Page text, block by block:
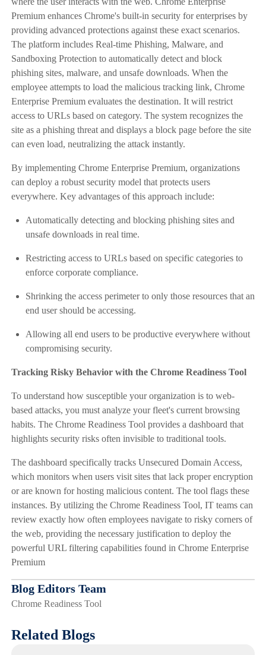
Premium enhances Chrome's built-in security for enterprises by
providing advanced protections against these exact scenarios.
The platform includes Real-time Phishing, Malware, and
Sandboxing Protection to automatically detect and block
phishing sites, malware, and unsafe downloads. When the
employee attempts to load the malicious tracking link, Chrome
Enterprise Premium evaluates the destination. It will restrict
access to URLs based on category. The system recognizes the
site as a phishing threat and displays a block page before the site
can even load, neutralizing the attack instantly.
By implementing Chrome Enterprise Premium, organizations
can deploy a robust security model that protects users
everywhere. Key advantages of this approach include:
Automatically detecting and blocking phishing sites and
unsafe downloads in real time.
Restricting access to URLs based on specific categories to
enforce corporate compliance.
Shrinking the access perimeter to only those resources that an
end user should be accessing.
Allowing all end users to be productive everywhere without
compromising security.
Tracking Risky Behavior with the Chrome Readiness Tool
To understand how susceptible your organization is to web-
based attacks, you must analyze your fleet's current browsing
habits. The Chrome Readiness Tool provides a dashboard that
highlights security risks often invisible to traditional tools.
The dashboard specifically tracks Unsecured Domain Access,
which monitors when users visit sites that lack proper encryption
or are known for hosting malicious content. The tool flags these
instances. By utilizing the Chrome Readiness Tool, IT teams can
review exactly how often employees navigate to risky corners of
the web, providing the necessary justification to deploy the
powerful URL filtering capabilities found in Chrome Enterprise
Premium
Blog Editors Team
Chrome Readiness Tool
Related Blogs